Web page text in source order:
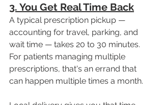
3. You Get Real Time Back
A typical prescription pickup —
accounting for travel, parking, and
wait time — takes 20 to 30 minutes.
For patients managing multiple
prescriptions, that's an errand that
can happen multiple times a month.